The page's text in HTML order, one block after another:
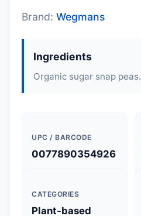
Brand: Wegmans
Ingredients
Organic sugar snap peas.
UPC / BARCODE
0077890354926
CATEGORIES
Plant-based